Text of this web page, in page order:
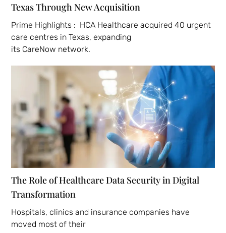
Texas Through New Acquisition
Prime Highlights : HCA Healthcare acquired 40 urgent
care centres in Texas, expanding
its CareNow network.
The Role of Healthcare Data Security in Digital
Transformation
Hospitals, clinics and insurance companies have
moved most of their